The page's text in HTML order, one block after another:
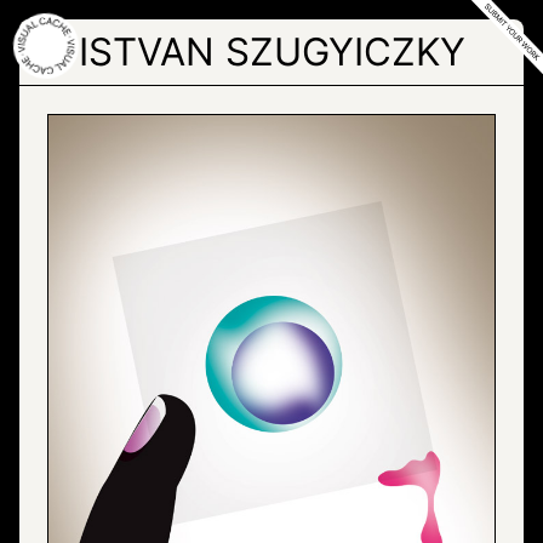
Skip
to
the
content
ISTVAN SZUGYICZKY